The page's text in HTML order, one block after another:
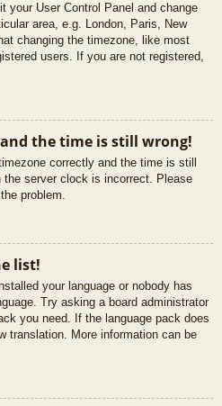
User Control Panel and change
area, e.g. London, Paris, New
changing the timezone, like most
users. If you are not registered,
the time is still wrong!
correctly and the time is still
server clock is incorrect. Please
problem.
list!
your language or nobody has
Try asking a board administrator
you need. If the language pack does
translation. More information can be